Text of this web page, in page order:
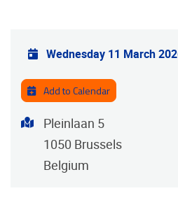
Practical info
Wednesday 11 March
Add to Calendar
Address
Pleinlaan 5
1050 Brussels
Belgium